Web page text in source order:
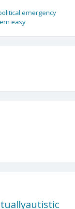
emergency
easy